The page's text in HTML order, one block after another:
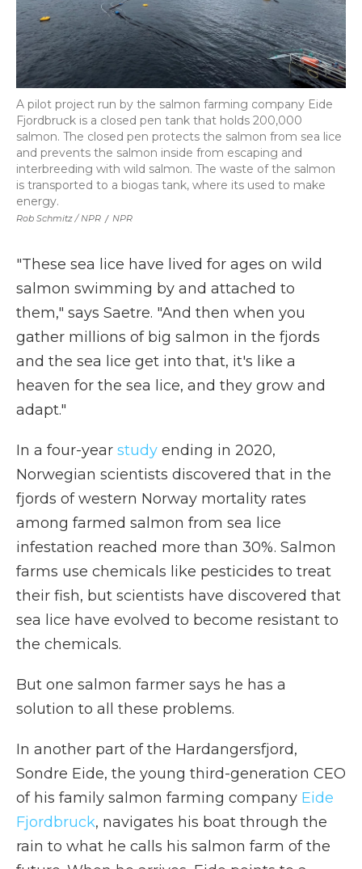
Rob Schmitz / NPR / NPR
A pilot project run by the salmon farming company Eide
Fjordbruck is a closed pen tank that holds 200,000
salmon. The closed pen protects the salmon from sea lice
and prevents the salmon inside from escaping and
interbreeding with wild salmon. The waste of the salmon
is transported to a biogas tank, where its used to make
energy.
"These sea lice have lived for ages on wild
salmon swimming by and attached to
them," says Saetre. "And then when you
gather millions of big salmon in the fjords
and the sea lice get into that, it's like a
heaven for the sea lice, and they grow and
adapt."
In a four-year study ending in 2020,
Norwegian scientists discovered that in the
fjords of western Norway mortality rates
among farmed salmon from sea lice
infestation reached more than 30%. Salmon
farms use chemicals like pesticides to treat
their fish, but scientists have discovered that
sea lice have evolved to become resistant to
the chemicals.
But one salmon farmer says he has a
solution to all these problems.
In another part of the Hardangersfjord,
Sondre Eide, the young third-generation CEO
of his family salmon farming company Eide
Fjordbruck, navigates his boat through the
rain to what he calls his salmon farm of the